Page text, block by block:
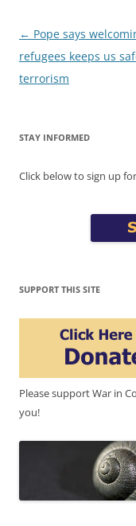
Post
navigation
← Pope says
refugees keeps us
terrorism
STAY INFORMED
Click below to sign up
SUPPORT THIS SITE
Please support War in
you!